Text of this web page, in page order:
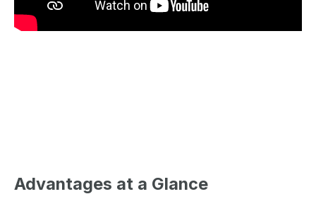
Advantages at a Glance